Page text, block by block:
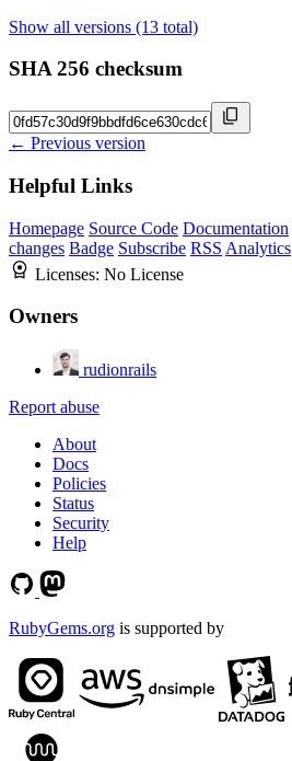
Show all versions (13 total)
SHA 256 checksum
← Previous version
Helpful Links
Homepage Source Code Documentation
changes Badge Subscribe RSS Analytics
Licenses: No License
Owners
rudionrails
Report abuse
About
Docs
Policies
Status
Security
Help
RubyGems.org is supported by